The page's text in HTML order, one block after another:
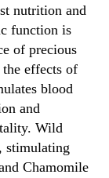
nutrition and
function is
of precious
effects of
blood
and
Wild
stimulating
Chamomile